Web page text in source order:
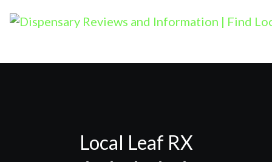
Local Leaf RX